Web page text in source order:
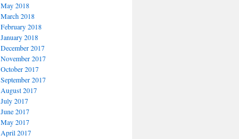
May 2018
March 2018
February 2018
January 2018
December 2017
November 2017
October 2017
September 2017
August 2017
July 2017
June 2017
May 2017
April 2017